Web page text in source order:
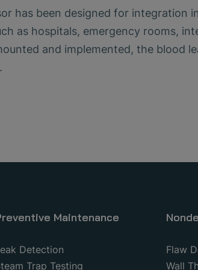
has been designed for integration
as hospitals, emergency rooms,
and implemented, the blood
Maintenance
Detection
Trap Testing
Flaw
Wall